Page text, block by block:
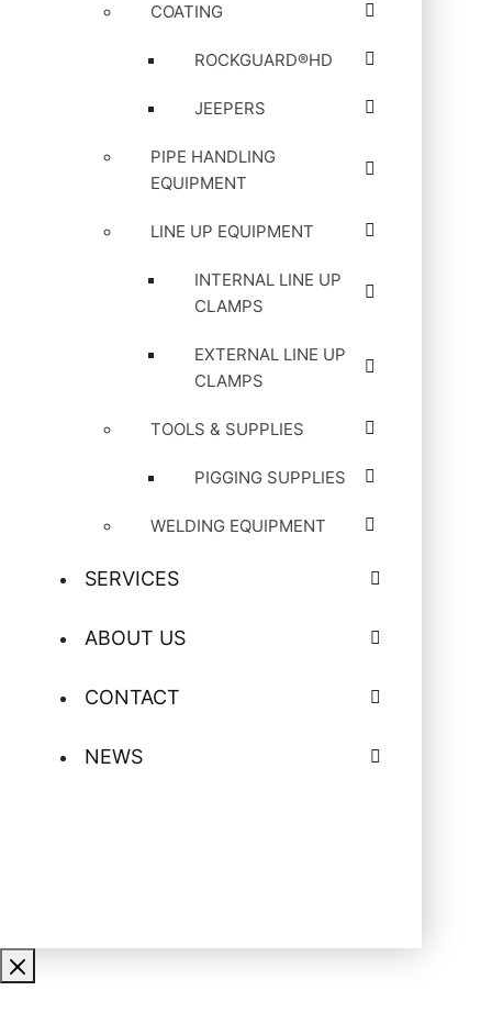
COATING
ROCKGUARD®HD
JEEPERS
PIPE HANDLING
EQUIPMENT
LINE UP EQUIPMENT
INTERNAL LINE UP
CLAMPS
EXTERNAL LINE UP
CLAMPS
TOOLS & SUPPLIES
PIGGING SUPPLIES
WELDING EQUIPMENT
SERVICES
ABOUT US
CONTACT
NEWS